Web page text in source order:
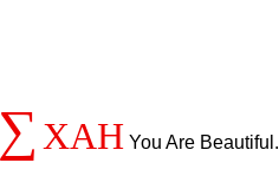
∑ XAH You Are Beautiful.